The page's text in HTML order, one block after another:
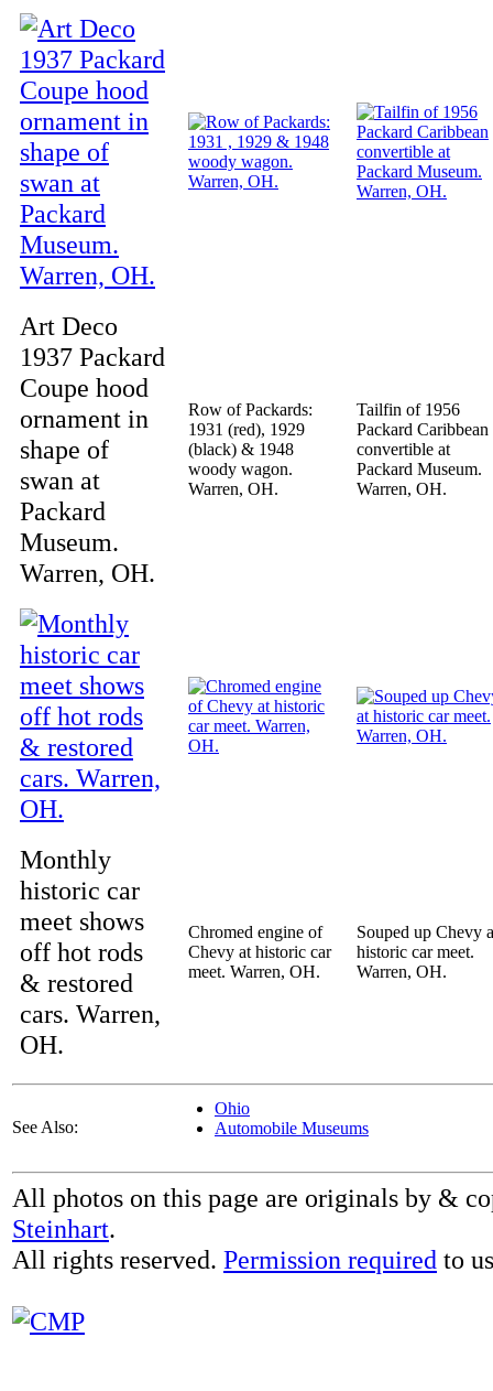
Art Deco
1937 Packard
Coupe hood
ornament in
shape of
swan at
Packard
Museum.
Warren, OH.
Row of Packards:
1931 (red), 1929
(black) & 1948
woody wagon.
Warren, OH.
Tailfin of 1956
Packard Caribbean
convertible at
Packard Museum.
Warren, OH.
Monthly
historic car
meet shows
off hot rods
& restored
cars. Warren,
OH.
Chromed engine of
Chevy at historic car
meet. Warren, OH.
Souped up Chevy
historic car meet.
Warren, OH.
See Also:
Ohio
Automobile Museums
All photos on this page are originals by &
Steinhart.
All rights reserved. Permission required to